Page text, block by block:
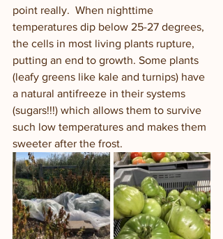
point really.  When nighttime
temperatures dip below 25-27 degrees,
the cells in most living plants rupture,
putting an end to growth. Some plants
(leafy greens like kale and turnips) have
a natural antifreeze in their systems
(sugars!!!) which allows them to survive
such low temperatures and makes them
sweeter after the frost.